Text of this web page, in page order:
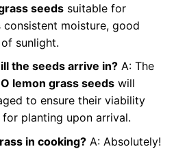
seedssuitable for
consistent moisture, good
sunlight.
the seeds arrive in?A: The
lemon grass seedswill
to ensure their viability
planting upon arrival.
in cooking?A: Absolutely!